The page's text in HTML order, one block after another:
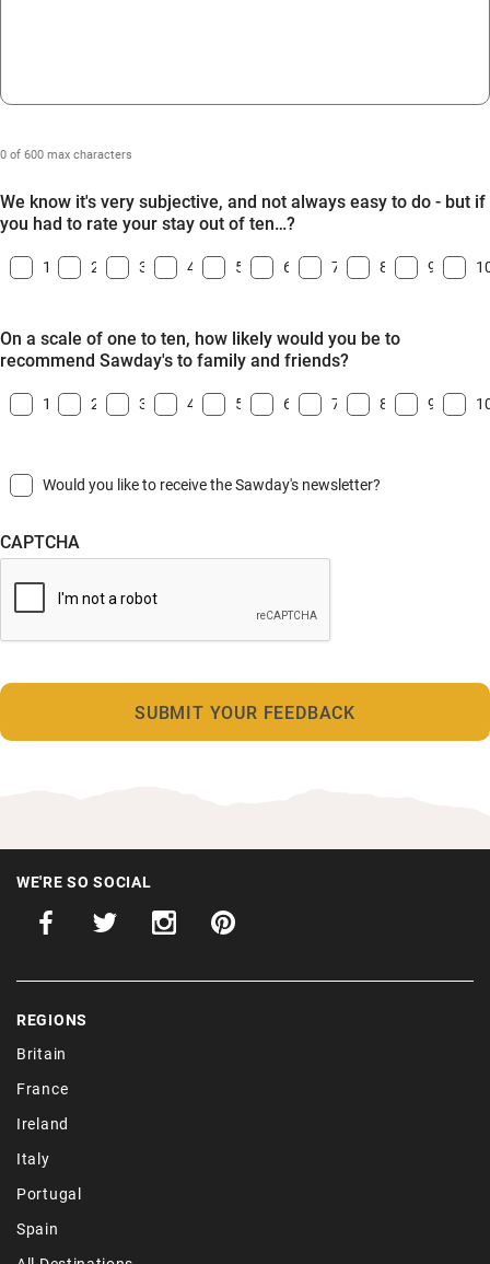
0 of 600 max characters
We know it's very subjective, and not always easy to do - but if
you had to rate your stay out of ten…?
1 2 3 4 5 6 7 8 9
On a scale of one to ten, how likely would you be to
recommend Sawday's to family and friends?
1 2 3 4 5 6 7 8 9
Would you like to receive the Sawday's newsletter?
CAPTCHA
WE'RE SO SOCIAL
REGIONS
Britain
France
Ireland
Italy
Portugal
Spain